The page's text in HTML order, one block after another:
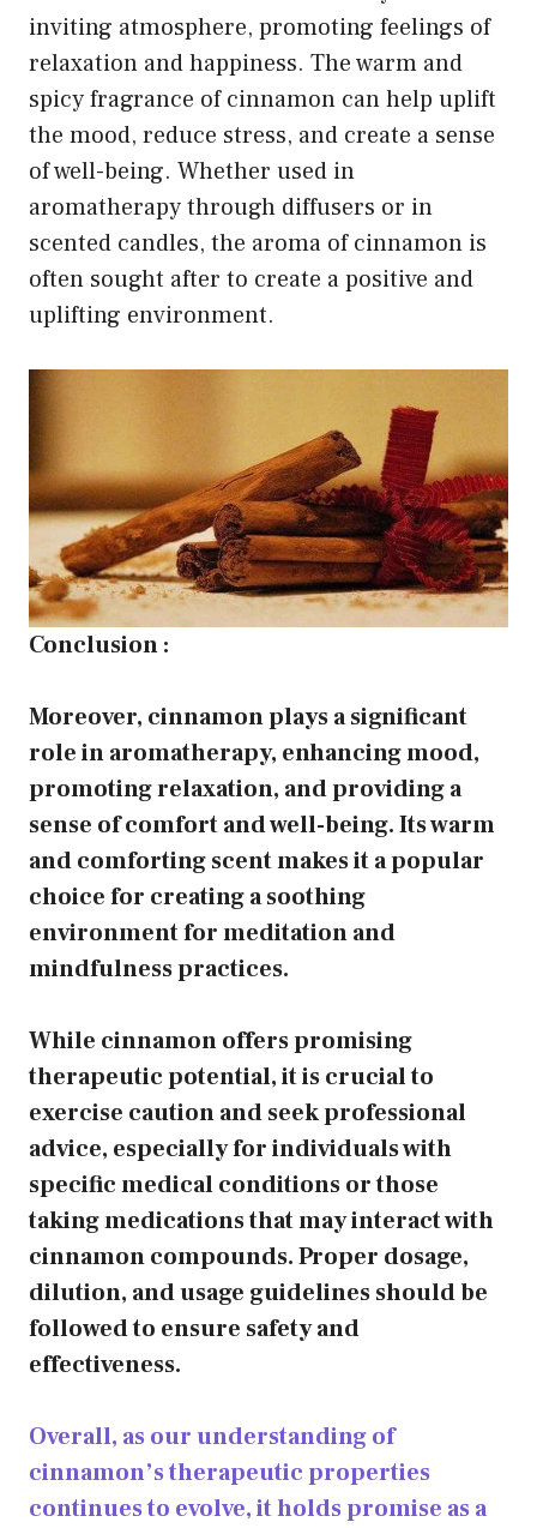
inviting atmosphere, promoting feelings of
relaxation and happiness. The warm and
spicy fragrance of cinnamon can help uplift
the mood, reduce stress, and create a sense
of well-being. Whether used in
aromatherapy through diffusers or in
scented candles, the aroma of cinnamon is
often sought after to create a positive and
uplifting environment.
Conclusion :
Moreover, cinnamon plays a significant
role in aromatherapy, enhancing mood,
promoting relaxation, and providing a
sense of comfort and well-being. Its warm
and comforting scent makes it a popular
choice for creating a soothing
environment for meditation and
mindfulness practices.
While cinnamon offers promising
therapeutic potential, it is crucial to
exercise caution and seek professional
advice, especially for individuals with
specific medical conditions or those
taking medications that may interact with
cinnamon compounds. Proper dosage,
dilution, and usage guidelines should be
followed to ensure safety and
effectiveness.
Overall, as our understanding of
cinnamon’s therapeutic properties
continues to evolve, it holds promise as a